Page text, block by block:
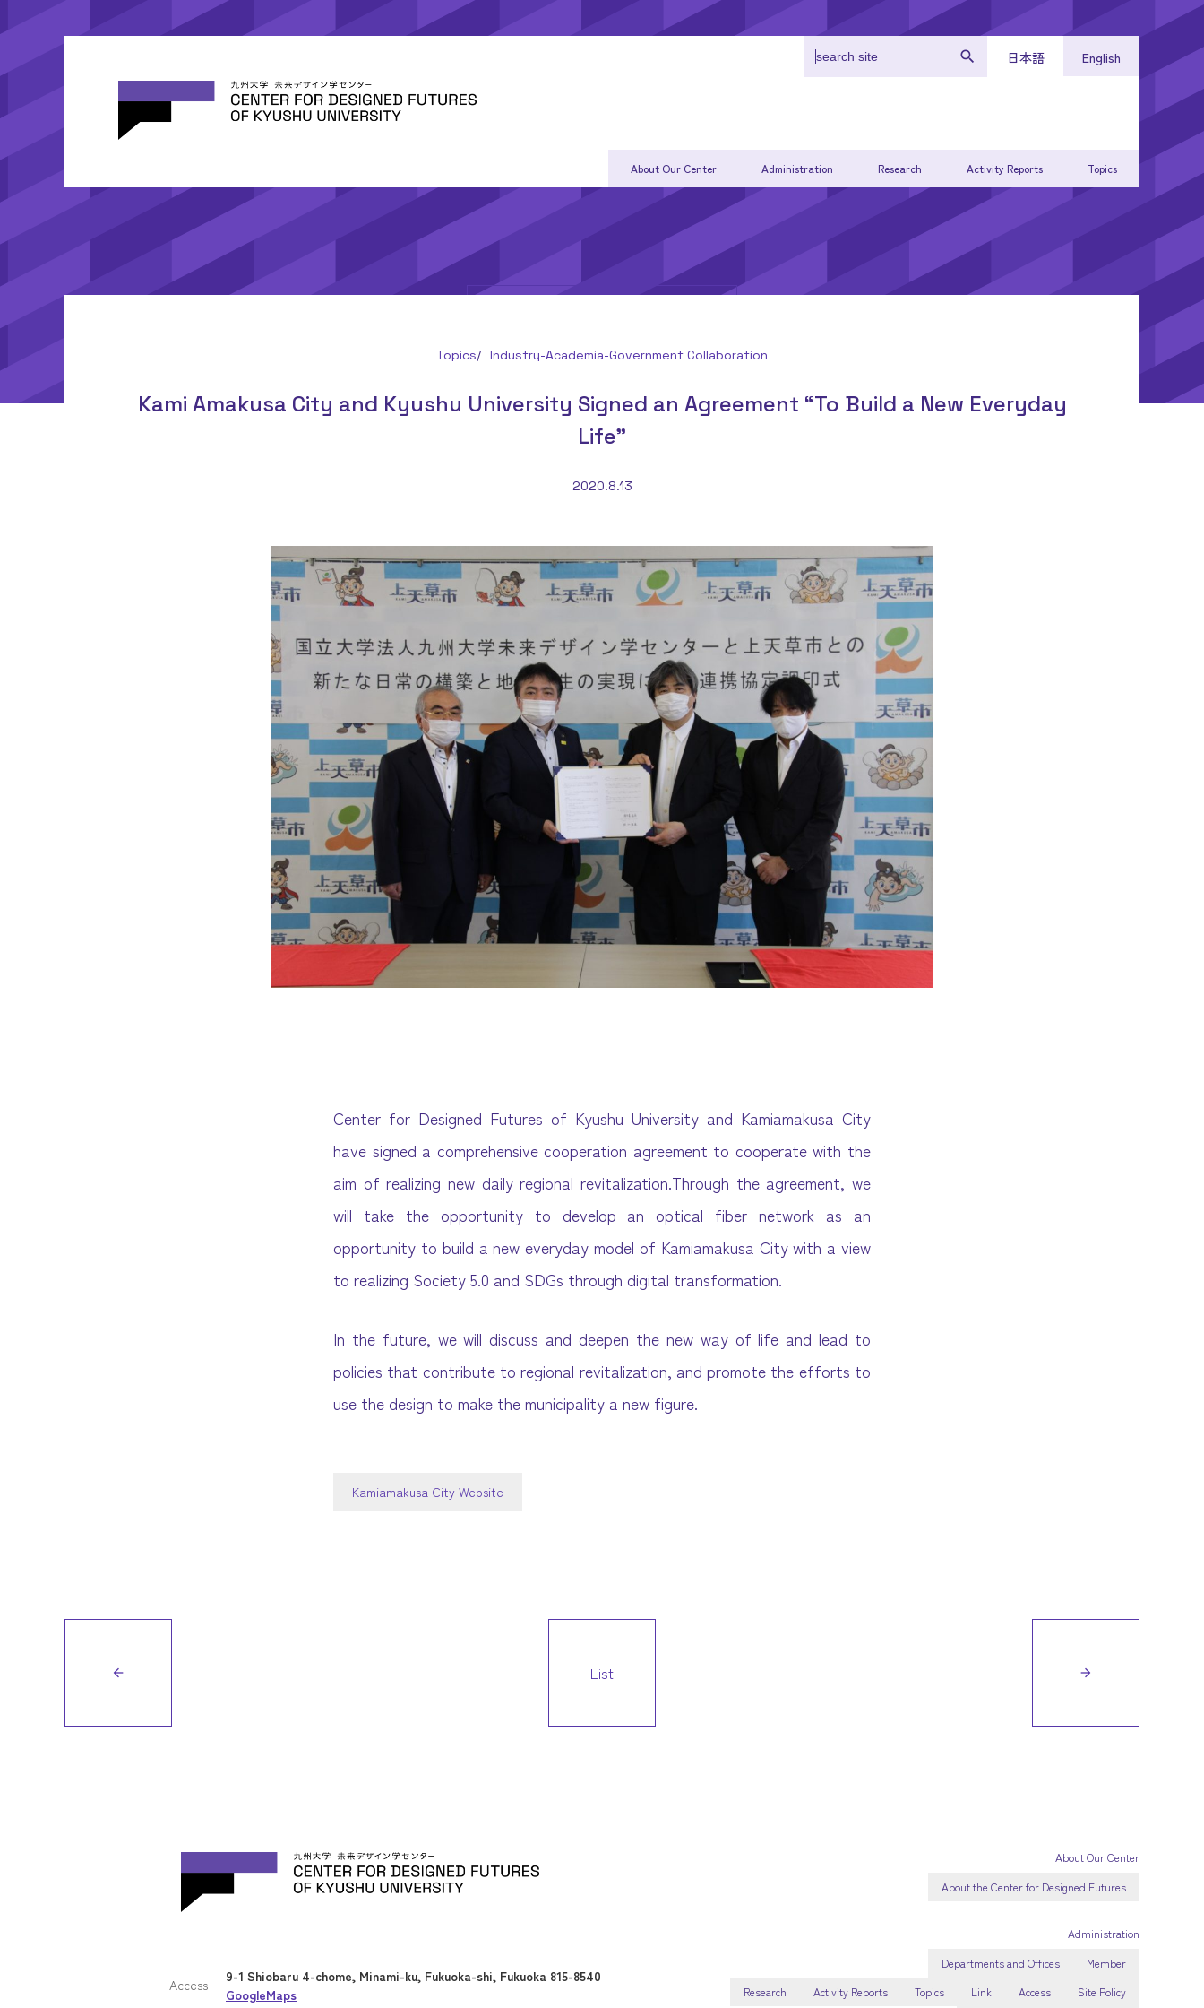
About Our Center Administration Research Activity Reports Topics
日本語 English
Topics Industry-Academia-Government Collaboration
Kami Amakusa City and Kyushu University Signed an Agreement “To Build a New Everyday
Life”
2020.8.13
Center for Designed Futures of Kyushu University and Kamiamakusa City
have signed a comprehensive cooperation agreement to cooperate with the
aim of realizing new daily regional revitalization.Through the agreement, we
will take the opportunity to develop an optical fiber network as an
opportunity to build a new everyday model of Kamiamakusa City with a view
to realizing Society 5.0 and SDGs through digital transformation.
In the future, we will discuss and deepen the new way of life and lead to
policies that contribute to regional revitalization, and promote the efforts to
use the design to make the municipality a new figure.
Kamiamakusa City Website
arrow_back List arrow_forward
Access
9-1 Shiobaru 4-chome, Minami-ku, Fukuoka-shi, Fukuoka 815-8540
GoogleMaps
About Our Center
About the Center for Designed Futures
Administration
Departments and Offices
Member
Research
Activity Reports Topics Link Access Site Policy